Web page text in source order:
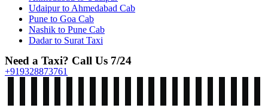
Udaipur to Ahmedabad Cab
Pune to Goa Cab
Nashik to Pune Cab
Dadar to Surat Taxi
Need a Taxi? Call Us 7/24
+919328873761